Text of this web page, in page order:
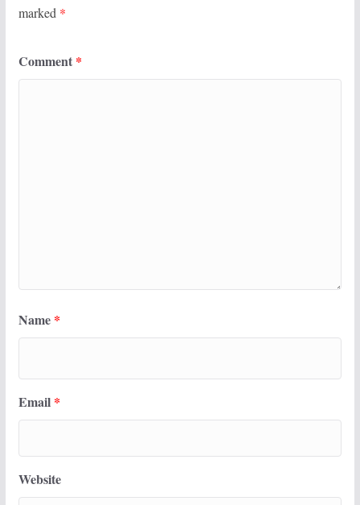
marked *
Comment *
Name *
Email *
Website